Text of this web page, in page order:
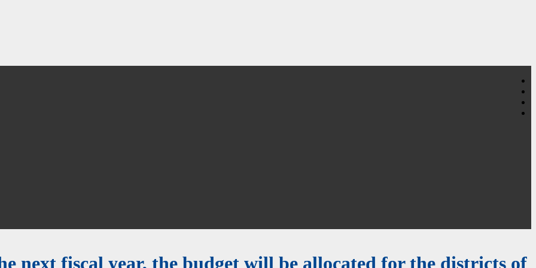
next fiscal year, the budget will be allocated for the districts of